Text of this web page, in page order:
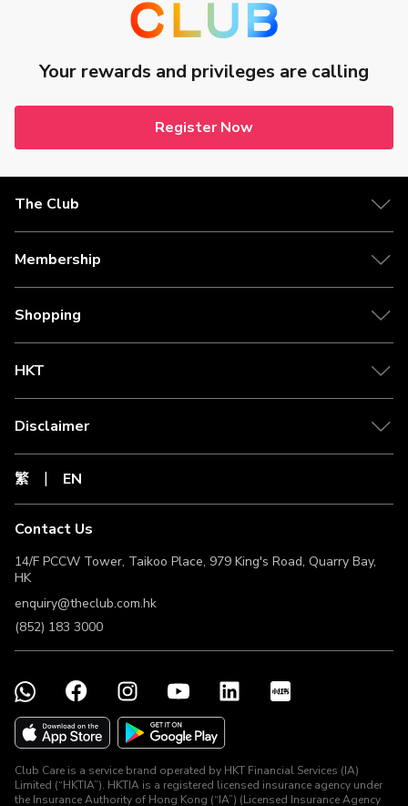
Your rewards and privileges are calling
Register Now
The Club
Membership
Shopping
HKT
Disclaimer
繁 EN
Contact Us
14/F PCCW Tower, Taikoo Place, 979 King's Road, Quarry Bay,
HK
enquiry@theclub.com.hk
(852) 183 3000
Club Care is a service brand operated by HKT Financial Services (IA)
Limited (“HKTIA”). HKTIA is a registered licensed insurance agency under
the Insurance Authority of Hong Kong (“IA”) (Licensed Insurance Agency